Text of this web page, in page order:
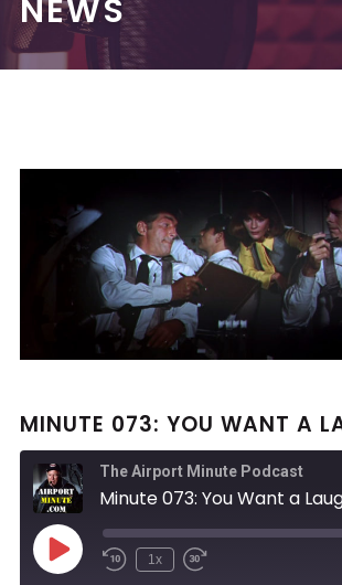
NEWS
MINUTE 073: YOU WANT A
The Airport Minute Podcast
Minute 073: You Want a
Play
Rewind
1x
Fast